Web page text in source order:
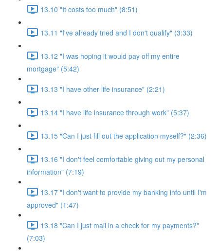
13.10 "It costs too much" (8:51)
13.11 "I've already tried and I don't qualify" (3:33)
13.12 "I was hoping it would pay off my entire
mortgage" (5:42)
13.13 "I have other life insurance" (2:21)
13.14 "I have life insurance through work" (5:37)
13.15 "Can I just fill out the application myself?" (2:36)
13.16 "I don't feel comfortable giving out my personal
information" (7:19)
13.17 "I don't want to provide my banking info until I'm
approved" (1:47)
13.18 "Can I just mail in a check for my payments?"
(7:03)